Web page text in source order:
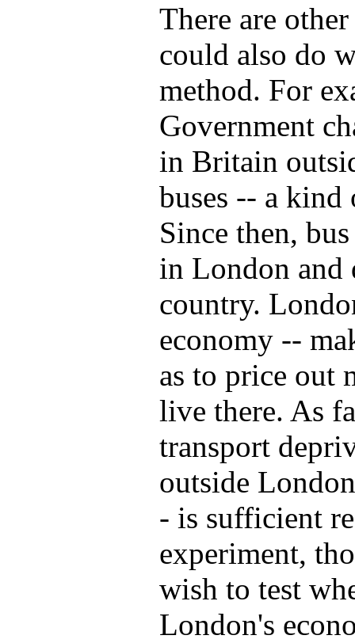
There are
could also do
method. For
Government
in Britain
buses -- a
Since then,
in London and
country.
economy --
as to price out
live there. As
transport
outside
- is sufficient
experiment,
wish to test
London's